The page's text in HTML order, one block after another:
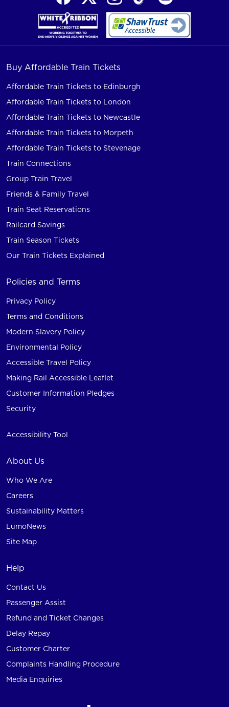
Buy Affordable Train Tickets
Affordable Train Tickets to Edinburgh
Affordable Train Tickets to London
Affordable Train Tickets to Newcastle
Affordable Train Tickets to Morpeth
Affordable Train Tickets to Stevenage
Train Connections
Group Train Travel
Friends & Family Travel
Train Seat Reservations
Railcard Savings
Train Season Tickets
Our Train Tickets Explained
Policies and Terms
Privacy Policy
Terms and Conditions
Modern Slavery Policy
Environmental Policy
Accessible Travel Policy
Making Rail Accessible Leaflet
Customer Information Pledges
Security
Accessibility Tool
About Us
Who We Are
Careers
Sustainability Matters
LumoNews
Site Map
Help
Contact Us
Passenger Assist
Refund and Ticket Changes
Delay Repay
Customer Charter
Complaints Handling Procedure
Media Enquiries